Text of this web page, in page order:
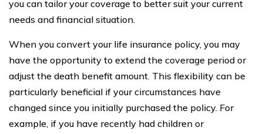
you can tailor your coverage to better suit your current
needs and financial situation.
When you convert your life insurance policy, you may
have the opportunity to extend the coverage period or
adjust the death benefit amount. This flexibility can be
particularly beneficial if your circumstances have
changed since you initially purchased the policy. For
example, if you have recently had children or